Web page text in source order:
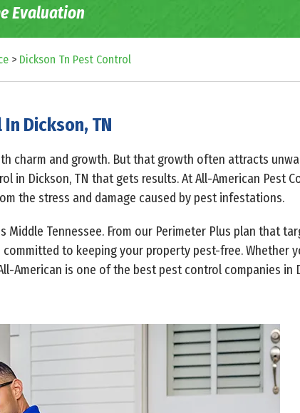
Evaluation
> Dickson Tn Pest Control
Dickson, TN
charm and growth. But that growth often attracts
in Dickson, TN that gets results. At All-American Pest
the stress and damage caused by pest infestations.
Tennessee. From our Perimeter Plus plan that
to keeping your property pest-free. Whether
American is one of the best pest control companies in